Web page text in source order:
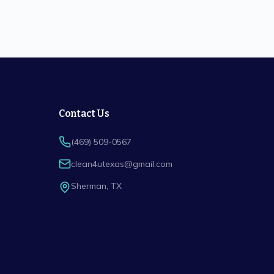
Contact Us
(469) 509-0567
clean4utexas@gmail.com
Sherman, TX